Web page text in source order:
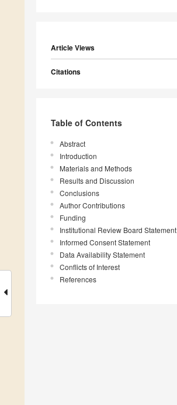
Article Views
Citations
Table of Contents
Abstract
Introduction
Materials and Methods
Results and Discussion
Conclusions
Author Contributions
Funding
Institutional Review Board Statement
Informed Consent Statement
Data Availability Statement
Conflicts of Interest
References